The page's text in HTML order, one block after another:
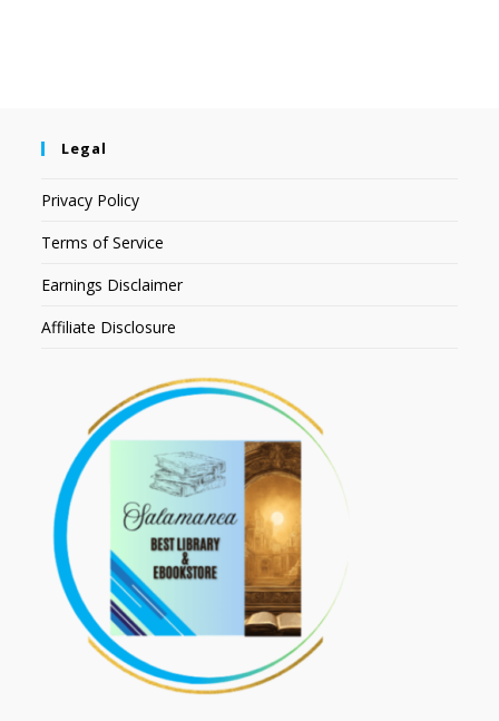
Legal
Privacy Policy
Terms of Service
Earnings Disclaimer
Affiliate Disclosure